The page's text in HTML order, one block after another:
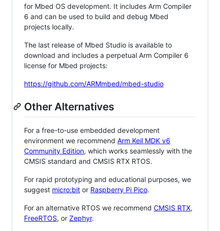
for Mbed OS development. It includes Arm Compiler
6 and can be used to build and debug Mbed
projects locally.
The last release of Mbed Studio is available to
download and includes a perpetual Arm Compiler 6
license for Mbed projects:
https://github.com/ARMmbed/mbed-studio
Other Alternatives
For a free-to-use embedded development
environment we recommend Arm Keil MDK v6
Community Edition, which works seamlessly with the
CMSIS standard and CMSIS RTX RTOS.
For rapid prototyping and educational purposes, we
suggest micro:bit or Raspberry Pi Pico.
For an alternative RTOS we recommend CMSIS RTX,
FreeRTOS, or Zephyr.